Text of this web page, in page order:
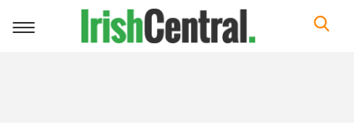
Toggle